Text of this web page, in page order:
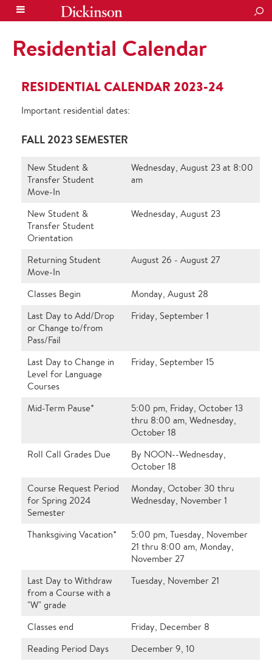
Residential Calendar
RESIDENTIAL CALENDAR 2023-24
Important residential dates:
FALL 2023 SEMESTER
New Student &
Transfer Student
Move-In
Wednesday, August 23 at 8:00
am
New Student &
Transfer Student
Orientation
Wednesday, August 23
Returning Student
Move-In
August 26 - August 27
Classes Begin
Monday, August 28
Last Day to Add/Drop
or Change to/from
Pass/Fail
Friday, September 1
Last Day to Change in
Level for Language
Courses
Friday, September 15
Mid-Term Pause*
5:00 pm, Friday, October 13
thru 8:00 am, Wednesday,
October 18
Roll Call Grades Due
By NOON--Wednesday,
October 18
Course Request Period
for Spring 2024
Semester
Monday, October 30 thru
Wednesday, November 1
Thanksgiving Vacation*
5:00 pm, Tuesday, November
21 thru 8:00 am, Monday,
November 27
Last Day to Withdraw
from a Course with a
"W" grade
Tuesday, November 21
Classes end
Friday, December 8
Reading Period Days
December 9, 10